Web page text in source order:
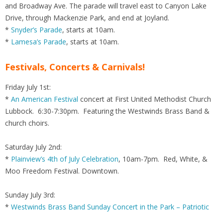
and Broadway Ave. The parade will travel east to Canyon Lake
Drive, through Mackenzie Park, and end at Joyland.
* Snyder’s Parade, starts at 10am.
* Lamesa’s Parade, starts at 10am.
Festivals, Concerts & Carnivals!
Friday July 1st:
* An American Festival concert at First United Methodist Church
Lubbock. 6:30-7:30pm. Featuring the Westwinds Brass Band &
church choirs.
Saturday July 2nd:
* Plainview’s 4th of July Celebration, 10am-7pm. Red, White, &
Moo Freedom Festival. Downtown.
Sunday July 3rd:
* Westwinds Brass Band Sunday Concert in the Park – Patriotic